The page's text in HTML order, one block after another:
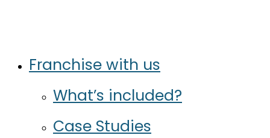
MenuFranchise with us
What’s included?
Case Studies